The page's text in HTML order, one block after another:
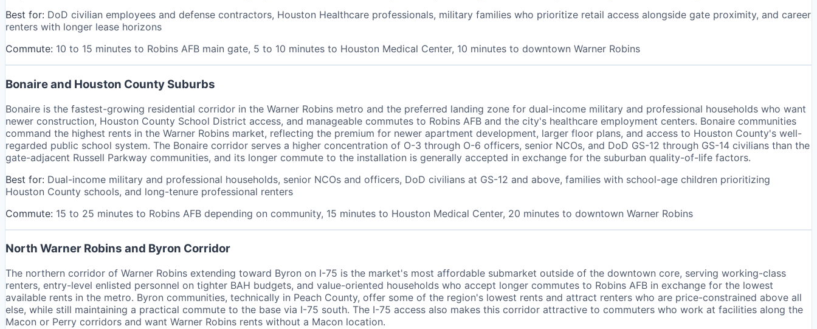
Best for: DoD civilian employees and defense contractors, Houston Healthcare professionals, military families who prioritize retail access alongside gate proximity, and career
renters with longer lease horizons
Commute: 10 to 15 minutes to Robins AFB main gate, 5 to 10 minutes to Houston Medical Center, 10 minutes to downtown Warner Robins
Bonaire and Houston County Suburbs
Bonaire is the fastest-growing residential corridor in the Warner Robins metro and the preferred landing zone for dual-income military and professional households who want
newer construction, Houston County School District access, and manageable commutes to Robins AFB and the city's healthcare employment centers. Bonaire communities
command the highest rents in the Warner Robins market, reflecting the premium for newer apartment development, larger floor plans, and access to Houston County's well-
regarded public school system. The Bonaire corridor serves a higher concentration of O-3 through O-6 officers, senior NCOs, and DoD GS-12 through GS-14 civilians than the
gate-adjacent Russell Parkway communities, and its longer commute to the installation is generally accepted in exchange for the suburban quality-of-life factors.
Best for: Dual-income military and professional households, senior NCOs and officers, DoD civilians at GS-12 and above, families with school-age children prioritizing
Houston County schools, and long-tenure professional renters
Commute: 15 to 25 minutes to Robins AFB depending on community, 15 minutes to Houston Medical Center, 20 minutes to downtown Warner Robins
North Warner Robins and Byron Corridor
The northern corridor of Warner Robins extending toward Byron on I-75 is the market's most affordable submarket outside of the downtown core, serving working-class
renters, entry-level enlisted personnel on tighter BAH budgets, and value-oriented households who accept longer commutes to Robins AFB in exchange for the lowest
available rents in the metro. Byron communities, technically in Peach County, offer some of the region's lowest rents and attract renters who are price-constrained above all
else, while still maintaining a practical commute to the base via I-75 south. The I-75 access also makes this corridor attractive to commuters who work at facilities along the
Macon or Perry corridors and want Warner Robins rents without a Macon location.